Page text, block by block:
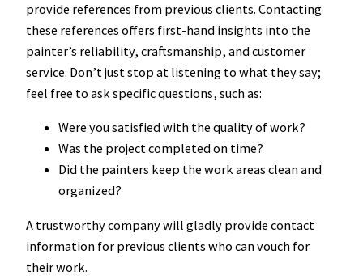
provide references from previous clients. Contacting
these references offers first-hand insights into the
painter’s reliability, craftsmanship, and customer
service. Don’t just stop at listening to what they say;
feel free to ask specific questions, such as:
Were you satisfied with the quality of work?
Was the project completed on time?
Did the painters keep the work areas clean and
organized?
A trustworthy company will gladly provide contact
information for previous clients who can vouch for
their work.